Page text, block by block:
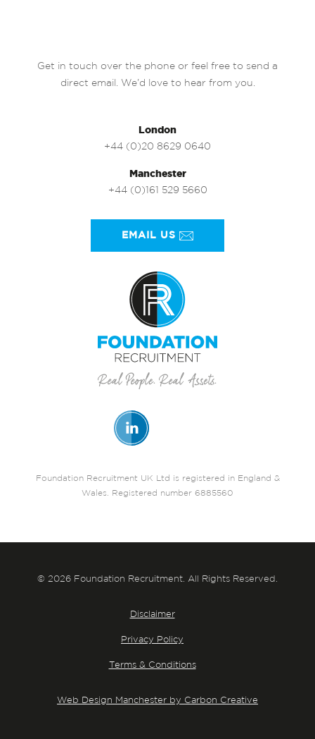
Get in touch over the phone or feel free to send a
direct email. We’d love to hear from you.
London
+44 (0)20 8629 0640
Manchester
+44 (0)161 529 5660
EMAIL US
Foundation Recruitment UK Ltd is registered in England &
Wales. Registered number 6885560
© 2026 Foundation Recruitment. All Rights Reserved.
Disclaimer
Privacy Policy
Terms & Conditions
Web Design Manchester by Carbon Creative